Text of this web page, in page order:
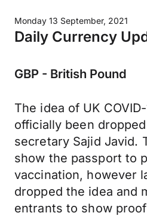
Monday 13 September, 2021
Daily Currency
GBP - British Pound
The idea of UK
officially been
secretary Sajid Javid.
show the passport to
vaccination, however
dropped the idea and
entrants to show